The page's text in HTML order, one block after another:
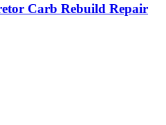
Carb Rebuild Repair